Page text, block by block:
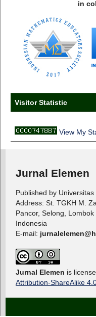
in
Visitor Statistic
View My
Jurnal Elemen
Published by
Address: St. TGKH M.
Pancor, Selong,
Indonesia
E-mail:
Jurnal Elemen is
Attribution-ShareAlike